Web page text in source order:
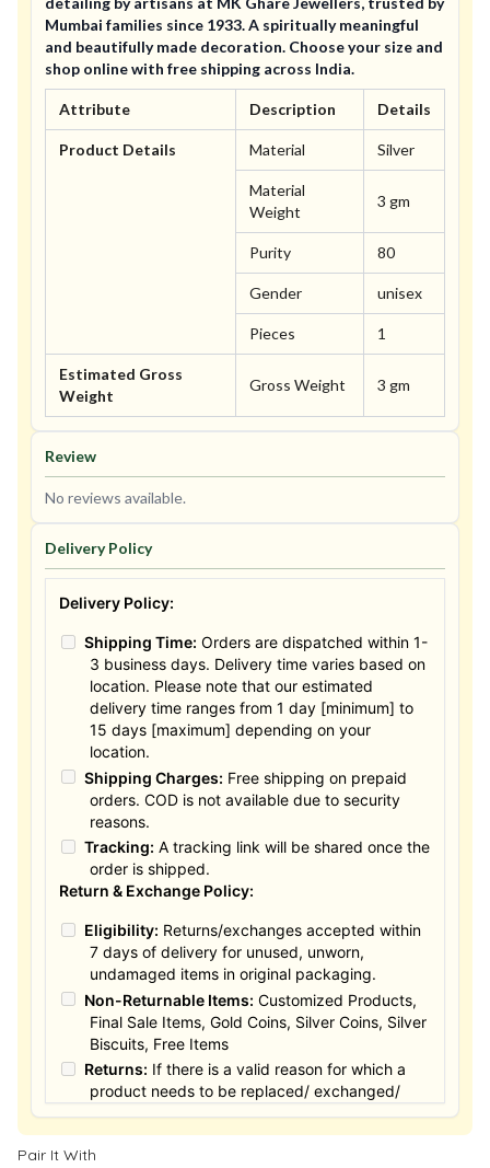
Mumbai families since 1933. A spiritually meaningful
and beautifully made decoration. Choose your size and
shop online with free shipping across India.
Attribute Description Details
Product Details Material Silver
Material
Weight
3 gm
Purity 80
Gender unisex
Pieces 1
Estimated Gross
Weight
Gross Weight 3 gm
Review
No reviews available.
Delivery Policy
Delivery Policy:
Shipping Time: Orders are dispatched within 1-
3 business days. Delivery time varies based on
location. Please note that our estimated
delivery time ranges from 1 day [minimum] to
15 days [maximum] depending on your
location.
Shipping Charges: Free shipping on prepaid
orders. COD is not available due to security
reasons.
Tracking: A tracking link will be shared once the
order is shipped.
Return & Exchange Policy:
Eligibility: Returns/exchanges accepted within
7 days of delivery for unused, unworn,
undamaged items in original packaging.
Non-Returnable Items: Customized Products,
Final Sale Items, Gold Coins, Silver Coins, Silver
Biscuits, Free Items
Returns: If there is a valid reason for which a
product needs to be replaced/ exchanged/
Returned, it must be done within the 15 days of
the date of purchased product delivered. The
product must not be damaged or altered. The
Pair It With